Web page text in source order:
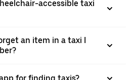
accessible taxi
an item in a taxi I